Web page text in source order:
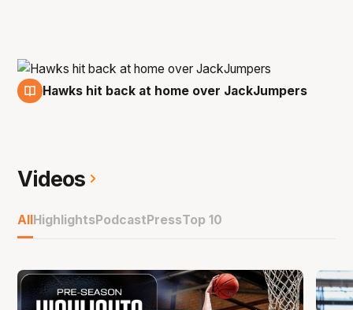
Hawks hit back at home over JackJumpers
Videos
All Highlights Podcast PressTop 10